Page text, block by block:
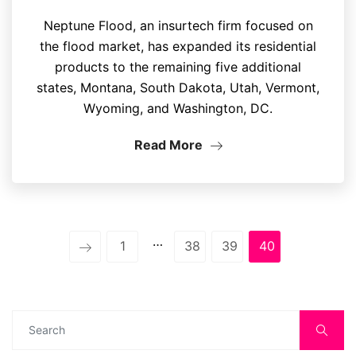
Neptune Flood, an insurtech firm focused on
the flood market, has expanded its residential
products to the remaining five additional
states, Montana, South Dakota, Utah, Vermont,
Wyoming, and Washington, DC.
Read More
1 … 38 39 40